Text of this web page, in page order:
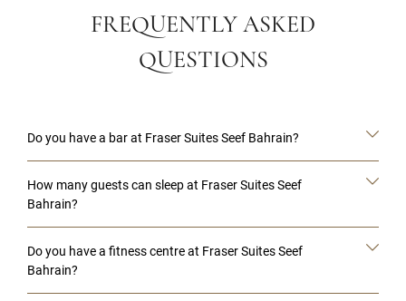
FREQUENTLY ASKED
QUESTIONS
Do you have a bar at Fraser Suites Seef Bahrain?
How many guests can sleep at Fraser Suites Seef
Bahrain?
Do you have a fitness centre at Fraser Suites Seef
Bahrain?